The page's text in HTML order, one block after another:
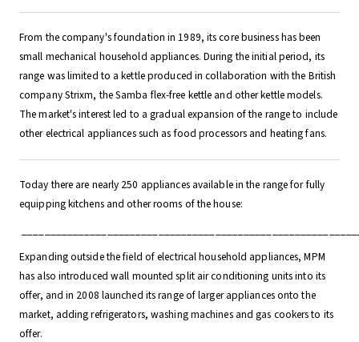
From the company's foundation in 1989, its core business has been
small mechanical household appliances. During the initial period, its
range was limited to a kettle produced in collaboration with the British
company Strixm, the Samba flex-free kettle and other kettle models.
The market's interest led to a gradual expansion of the range to include
other electrical appliances such as food processors and heating fans.
Today there are nearly 250 appliances available in the range for fully
equipping kitchens and other rooms of the house:
Expanding outside the field of electrical household appliances, MPM
has also introduced wall mounted split air conditioning units into its
offer, and in 2008 launched its range of larger appliances onto the
market, adding refrigerators, washing machines and gas cookers to its
offer.